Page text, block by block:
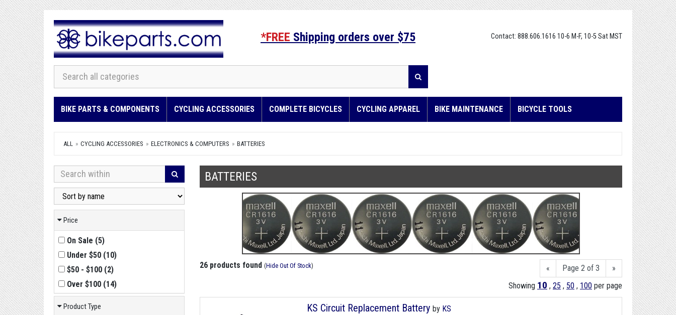
Contact: 888.606.1616 10-6 M-F, 10-5 Sat MST
*FREE Shipping orders over $75
BIKE PARTS & COMPONENTS CYCLING ACCESSORIES COMPLETE BICYCLES CYCLING APPAREL BIKE MAINTENANCE BICYCLE TOOLS
ALL CYCLING ACCESSORIES ELECTRONICS & COMPUTERS BATTERIES
BATTERIES
Price
On Sale (5)
Under $50 (10)
$50 - $100 (2)
Over $100 (14)
Product Type
« Page 2 of 3
»
Showing 10 , 25 , 50 , 100 per page
26 products found (Hide Out Of Stock)
KS Circuit Replacement Battery by KS